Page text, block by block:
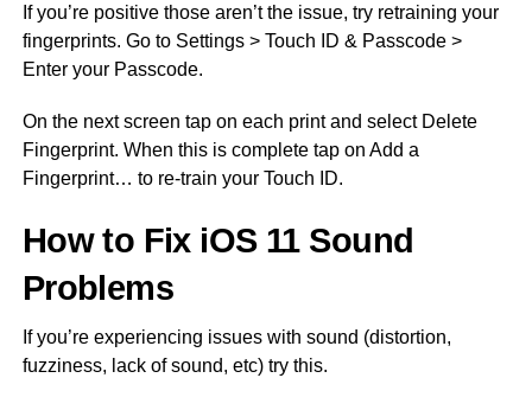
If you’re positive those aren’t the issue, try retraining your
fingerprints. Go to Settings > Touch ID & Passcode >
Enter your Passcode.
On the next screen tap on each print and select Delete
Fingerprint. When this is complete tap on Add a
Fingerprint… to re-train your Touch ID.
How to Fix iOS 11 Sound
Problems
If you’re experiencing issues with sound (distortion,
fuzziness, lack of sound, etc) try this.